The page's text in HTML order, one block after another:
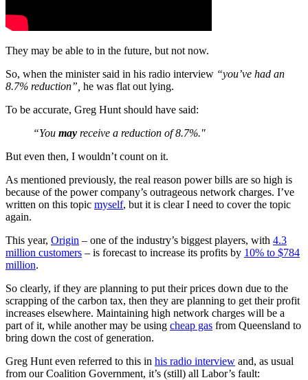
They may be able to in the future, but not now.
So, when the minister said in his radio interview “you’ve had an
8.7% reduction”, he was flat out lying.
To be accurate, Greg Hunt should have said:
“You may receive a reduction of 8.7%."
But even then, I wouldn’t count on it.
As mentioned previously, the real reason power bills are so high is
because of the power company’s outrageous network charges. I’ve
written on this topic myself, but it is clear I need to cover the topic
again.
This year, Origin ‒ one of the industry’s biggest players, with 4.3
million customers ‒ is forecast to increase its profits by 10% to $784
million.
So clearly, if they are planning to put their prices down due to the
scrapping of the carbon tax, then they are planning to get their profit
increases elsewhere. Maintaining high network charges will be a
part of it, while another may be using cheap gas from Queensland to
bring down the cost of generation.
Greg Hunt even referred to this in his radio interview and, as usual
from our Coalition Government, it’s (still) all Labor’s fault: